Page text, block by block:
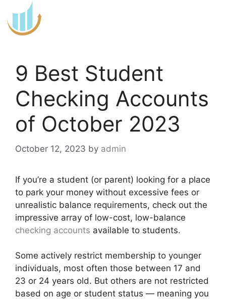
to
content
9 Best Student
Checking Accounts
of October 2023
October 12, 2023 by admin
If you’re a student (or parent) looking for a place
to park your money without excessive fees or
unrealistic balance requirements, check out the
impressive array of low-cost, low-balance
checking accounts available to students.
Some actively restrict membership to younger
individuals, most often those between 17 and
23 or 24 years old. But others are not restricted
based on age or student status — meaning you